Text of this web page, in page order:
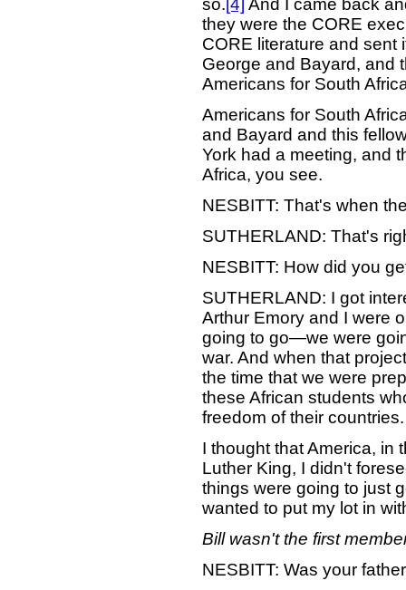
so. [4] And I came back
they were the CORE
CORE literature and sent
George and Bayard, and
Americans for South
Americans for South
and Bayard and this
York had a meeting, and
Africa, you see.
NESBITT: That's when
SUTHERLAND: That's
NESBITT: How did you
SUTHERLAND: I got
Arthur Emory and I were
going to go—we were
war. And when that
the time that we were
these African students
freedom of their countries.
I thought that America, in
Luther King, I didn't
things were going to just
wanted to put my lot in
Bill wasn't the first
NESBITT: Was your